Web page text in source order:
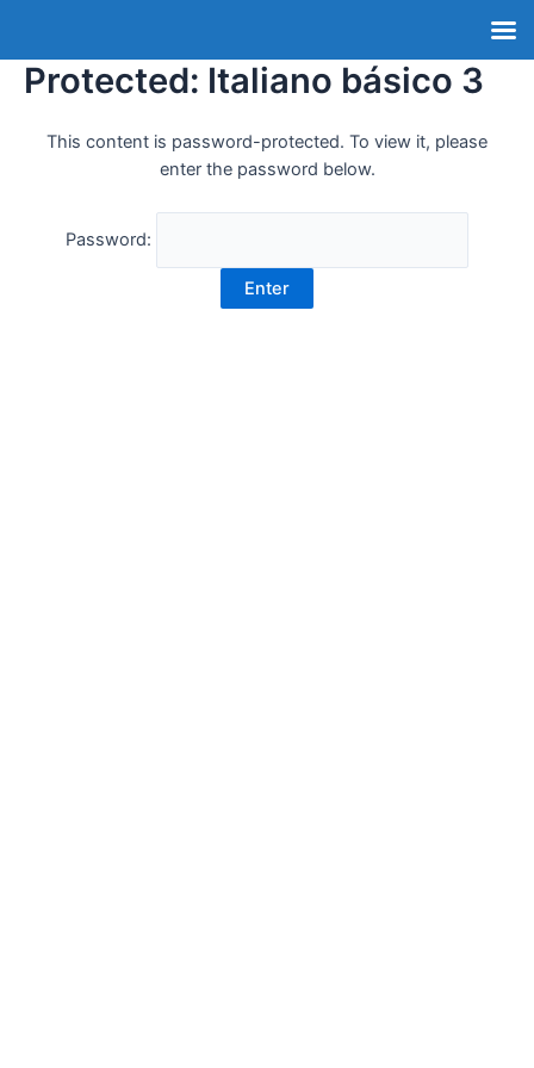
Protected: Italiano básico 3
This content is password-protected. To view it, please
enter the password below.
Password: